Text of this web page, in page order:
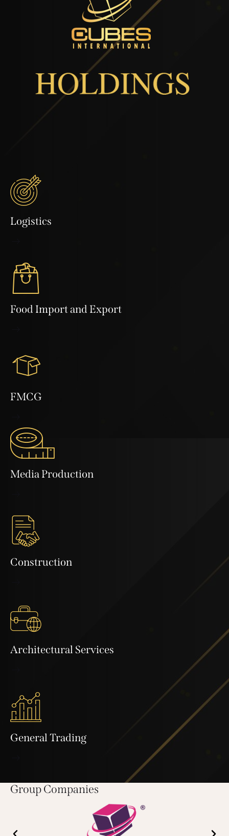
Logistics
Food Import and Export
FMCG
Media Production
Construction
Architectural Services
General Trading
Group Companies